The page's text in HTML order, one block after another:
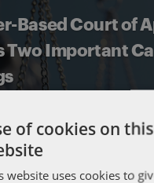
Based Court of
Two Important
of cookies on this
website uses cookies to